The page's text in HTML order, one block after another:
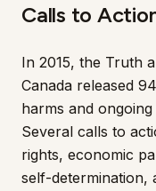
Calls to
In 2015, the Truth
Canada released
harms and
Several calls to
rights, economic
self-determination,